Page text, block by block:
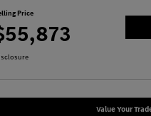
Price
Value Your